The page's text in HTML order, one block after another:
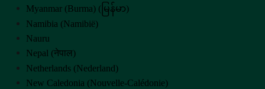
Myanmar (Burma) (မြန်မာ)
Namibia (Namibië)
Nauru
Nepal (नेपाल)
Netherlands (Nederland)
New Caledonia (Nouvelle-Calédonie)